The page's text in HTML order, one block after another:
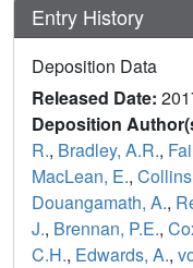
Entry History
Deposition Data
Released Date:
Deposition
R., Bradley, A.R.,
MacLean, E.,
Douangamath, A.,
J., Brennan, P.E.,
C.H., Edwards, A.,